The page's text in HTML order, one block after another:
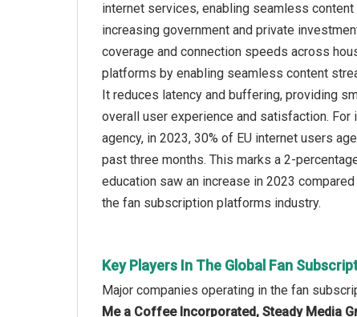
internet services, enabling seamless
increasing government and private
coverage and connection speeds across
platforms by enabling seamless content
It reduces latency and buffering, providing
overall user experience and satisfaction. For
agency, in 2023, 30% of EU internet users
past three months. This marks a 2-
education saw an increase in 2023
the fan subscription platforms industry.
Key Players In The Global Fan
Major companies operating in the fan
Me a Coffee Incorporated, Steady Media